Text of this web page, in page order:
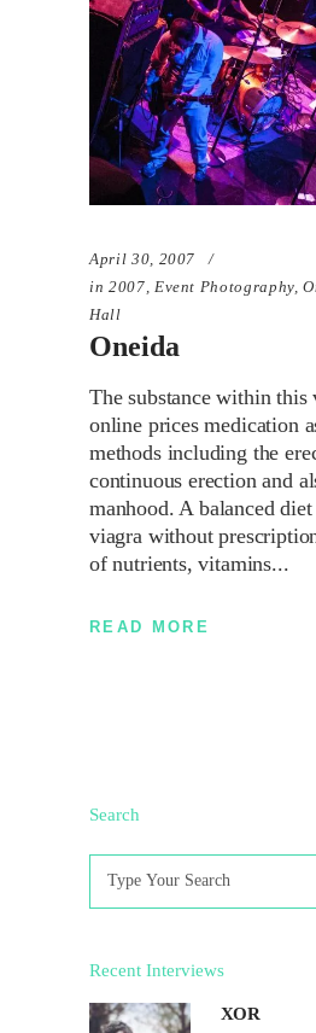
April 30, 2007
in 2007, Event Photography,
Hall
Oneida
The substance within
online prices medication
methods including the
continuous erection and
manhood. A balanced
viagra without
of nutrients, vitamins
READ MORE
Search
for:
Recent Interviews
XOR